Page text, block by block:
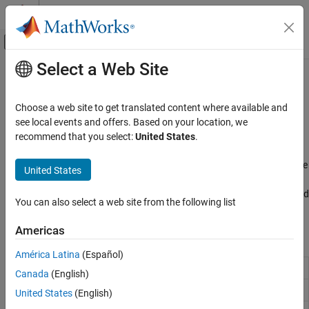
Skip to content
Off-Canvas Navigation Menu Toggle
Documentation Home
Raspberry Pi Blockset
Peripherals
Category
System Peripherals
Sensors
Multimedia
File System and Shell Operations
Main Content
System Peripherals
Monitor and control Raspberry Pi® hardware system peripherals
Access and manage essential hardware interfaces on Raspberry
Read from and write to GPIO pins, control onboard LEDs, interface
with rotary encoders, and acquire analog data using external
ADCs. Use these capabilities to build interactive, sensor-driven, and
automated applications.
Blocks
GPIO Read
GPIO Write
Set GPIO pin status
Select a Web Site
Choose a web site to get translated content where available and
see local events and offers. Based on your location, we
recommend that you select:United States.
United States
You can also select a web site from the following list
Americas
América Latina (Español)
Canada (English)
United States (English)